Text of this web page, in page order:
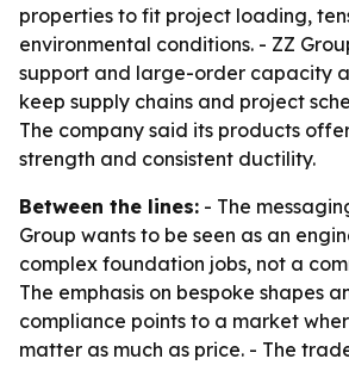
properties to fit project loading,
environmental conditions. - ZZ
support and large-order capacity
keep supply chains and project
The company said its products
strength and consistent ductility.
Between the lines: - The
Group wants to be seen as an
complex foundation jobs, not a
The emphasis on bespoke shapes
compliance points to a market
matter as much as price. - The